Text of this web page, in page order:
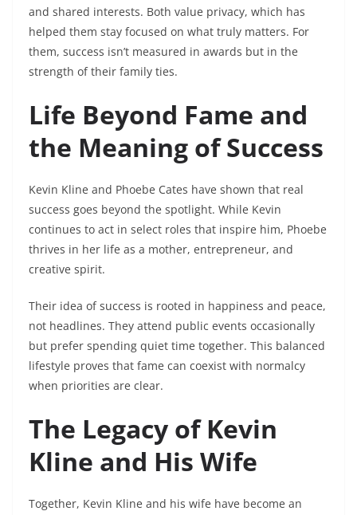
and shared interests. Both value privacy, which has
helped them stay focused on what truly matters. For
them, success isn’t measured in awards but in the
strength of their family ties.
Life Beyond Fame and
the Meaning of Success
Kevin Kline and Phoebe Cates have shown that real
success goes beyond the spotlight. While Kevin
continues to act in select roles that inspire him, Phoebe
thrives in her life as a mother, entrepreneur, and
creative spirit.
Their idea of success is rooted in happiness and peace,
not headlines. They attend public events occasionally
but prefer spending quiet time together. This balanced
lifestyle proves that fame can coexist with normalcy
when priorities are clear.
The Legacy of Kevin
Kline and His Wife
Together, Kevin Kline and his wife have become an